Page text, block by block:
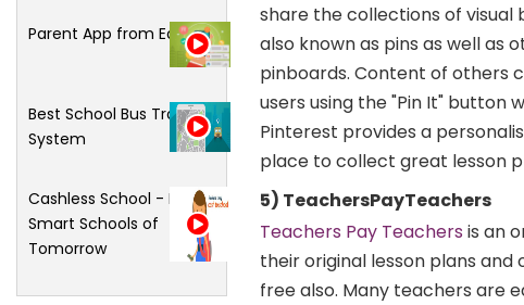
Parent App from Edsys
Best School Bus Tracking
System
Cashless School - For
Smart Schools of
Tomorrow
share the collections of visual
also known as pins as well as
pinboards. Content of others
users using the "Pin It" button
Pinterest provides a
place to collect great lesson
5) TeachersPayTeachers
Teachers Pay Teachers is an
their original lesson plans
free also. Many teachers are